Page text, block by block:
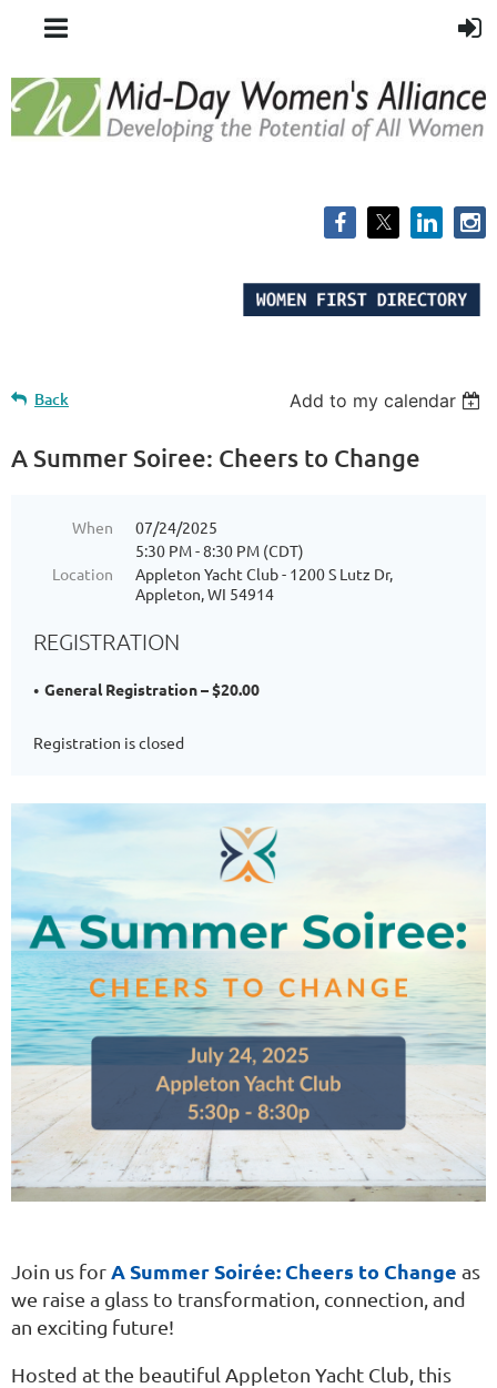
Back Add to my calendar
A Summer Soiree: Cheers to Change
When
07/24/2025
5:30 PM - 8:30 PM (CDT)
Location
Appleton Yacht Club - 1200 S Lutz Dr,
Appleton, WI 54914
REGISTRATION
General Registration – $20.00
Registration is closed
Join us forA Summer Soirée: Cheers to Change as
we raise a glass to transformation, connection, and
an exciting future!
Hosted at the beautiful Appleton Yacht Club, this